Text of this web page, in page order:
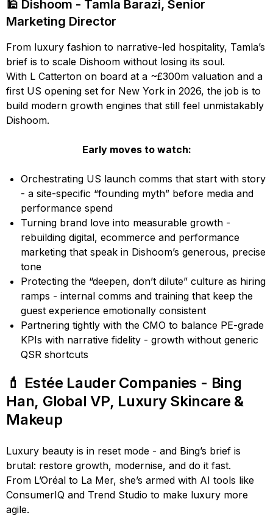
🕌 Dishoom - Tamla Barazi, Senior
Marketing Director
From luxury fashion to narrative-led hospitality, Tamla’s
brief is to scale Dishoom without losing its soul.
With L Catterton on board at a ~£300m valuation and a
first US opening set for New York in 2026, the job is to
build modern growth engines that still feel unmistakably
Dishoom.
Early moves to watch:
Orchestrating US launch comms that start with story
- a site-specific “founding myth” before media and
performance spend
Turning brand love into measurable growth -
rebuilding digital, ecommerce and performance
marketing that speak in Dishoom’s generous, precise
tone
Protecting the “deepen, don’t dilute” culture as hiring
ramps - internal comms and training that keep the
guest experience emotionally consistent
Partnering tightly with the CMO to balance PE-grade
KPIs with narrative fidelity - growth without generic
QSR shortcuts
💄 Estée Lauder Companies - Bing
Han, Global VP, Luxury Skincare &
Makeup
Luxury beauty is in reset mode - and Bing’s brief is
brutal: restore growth, modernise, and do it fast.
From L’Oréal to La Mer, she’s armed with AI tools like
ConsumerIQ and Trend Studio to make luxury more
agile.